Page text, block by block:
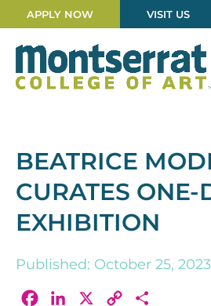
APPLY NOW VISIT US
BEATRICE
CURATES ONE-
EXHIBITION
Published: October 25, 2023
FacebookLinkedIn
Copy